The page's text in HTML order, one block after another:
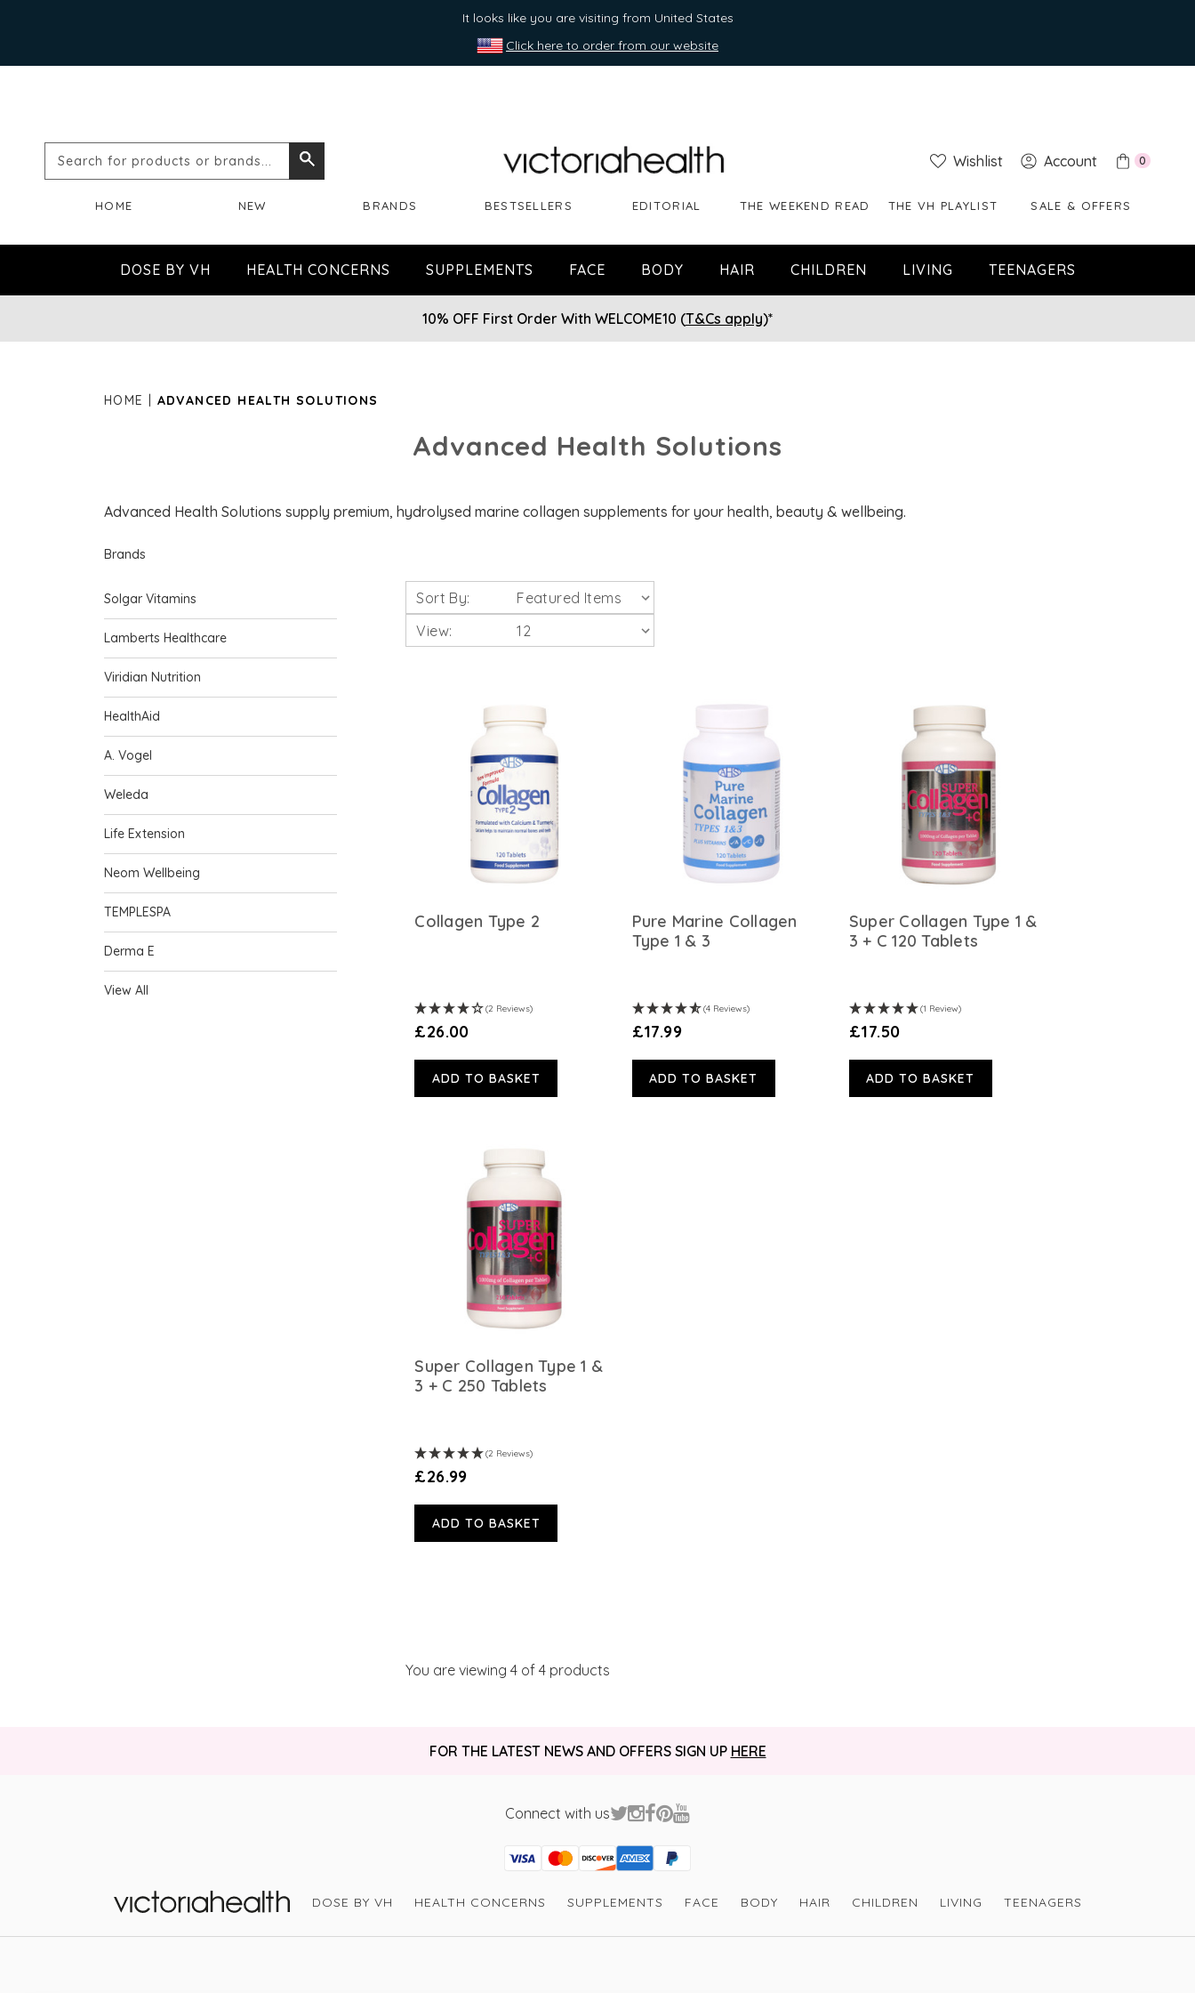
It looks like you are visiting from United States
Click here to order from our website
Search
or
brands...
Wishlist Account 0
HOME NEW BRANDS BESTSELLERS EDITORIAL THE WEEKEND READ THE VH PLAYLIST SALE & OFFERS
DOSE BY VH HEALTH CONCERNS SUPPLEMENTS FACE BODY HAIR CHILDREN LIVING TEENAGERS
10% OFF First Order With WELCOME10 (T&Cs apply)*
HOME ADVANCED HEALTH SOLUTIONS
Advanced Health Solutions
Advanced Health Solutions supply premium, hydrolysed marine collagen supplements for your health, beauty & wellbeing.
Brands
Solgar Vitamins
Lamberts Healthcare
Viridian Nutrition
HealthAid
A. Vogel
Weleda
Life Extension
Neom Wellbeing
TEMPLESPA
Derma E
View All
Sort By:
View:
Collagen Type 2
(2 Reviews)
£26.00
ADD TO BASKET
Pure Marine Collagen
Type 1 & 3
(4 Reviews)
£17.99
ADD TO BASKET
Super Collagen Type 1 &
3 + C 120 Tablets
(1 Review)
£17.50
ADD TO BASKET
Super Collagen Type 1 &
3 + C 250 Tablets
(2 Reviews)
£26.99
ADD TO BASKET
You are viewing4 of 4 products
FOR THE LATEST NEWS AND OFFERS SIGN UP HERE
Connect with us
Visa
Mastercard
Discover
American Express
PayPal
GooglePay
PayPal Credit
DOSE BY VH HEALTH CONCERNS SUPPLEMENTS FACE BODY HAIR CHILDREN LIVING TEENAGERS